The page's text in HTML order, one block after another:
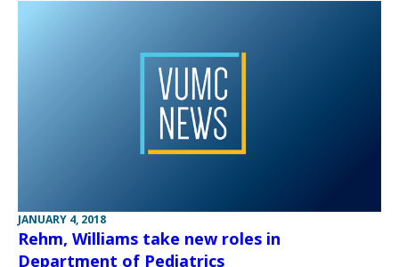
JANUARY 4, 2018
Rehm, Williams take new roles in
Department of Pediatrics